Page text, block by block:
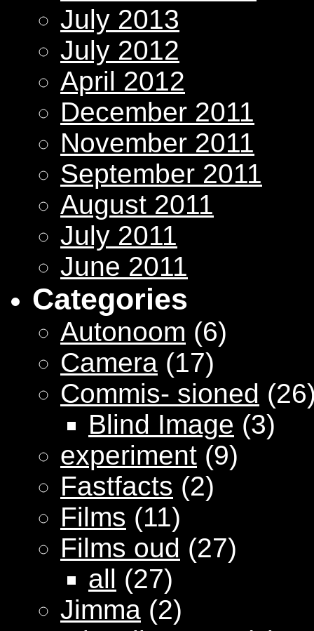
July 2013
July 2012
April 2012
December 2011
November 2011
September 2011
August 2011
July 2011
June 2011
Categories
Autonoom (6)
Camera (17)
Commis- sioned
Blind Image (3)
experiment (9)
Fastfacts (2)
Films (11)
Films oud (27)
all (27)
Jimma (2)